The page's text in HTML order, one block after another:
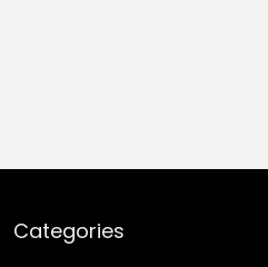
Categories